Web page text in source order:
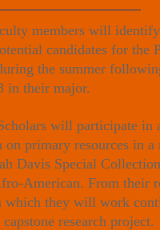
members will
candidates for the
the summer
in their major.
will participate in
primary resources in a
Davis Special
American. From their
which they will work
research